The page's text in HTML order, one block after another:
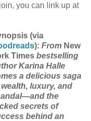
you can link up at
(via
): From New
Timesbestselling
Karina Halle
a delicious saga
luxury, and
the
secrets of
behind an